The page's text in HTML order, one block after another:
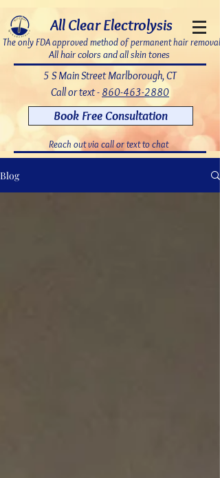
All Clear Electrolysis
The only FDA approved method of permanent hair removal
All hair colors and all skin tones
5 S Main Street Marlborough, CT
Call or text - 860-463-2880
Book Free Consultation
Reach out via call or text to chat
Blog